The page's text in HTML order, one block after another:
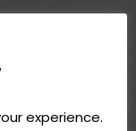
experience.